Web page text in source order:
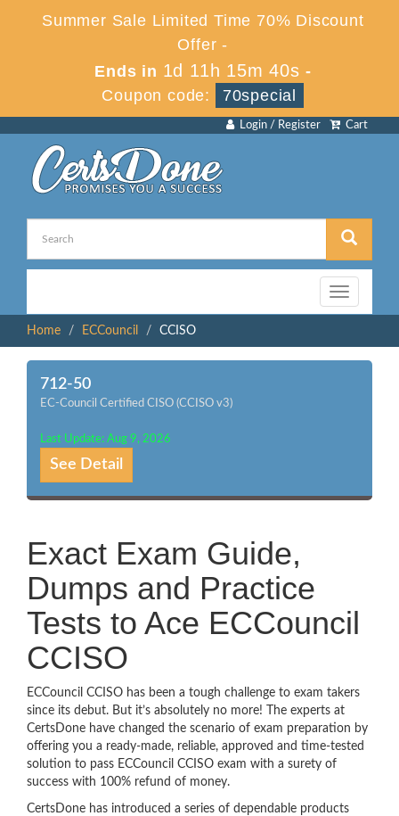
Summer Sale Limited Time 70% Discount
Offer -
Ends in 1d 11h 15m 40s -
Coupon code:
70special
Cart
Login / Register
Toggle
navigation
Home
ECCouncil CCISO
712-50
EC-Council Certified CISO (CCISO v3)
Last Update: Aug 9, 2026
See Detail
Exact Exam Guide,
Dumps and Practice
Tests to Ace ECCouncil
CCISO
ECCouncil CCISO has been a tough challenge to exam takers
since its debut. But it’s absolutely no more! The experts at
CertsDone have changed the scenario of exam preparation by
offering you a ready-made, reliable, approved and time-tested
solution to pass ECCouncil CCISO exam with a surety of
success with 100% refund of money.
CertsDone has introduced a series of dependable products